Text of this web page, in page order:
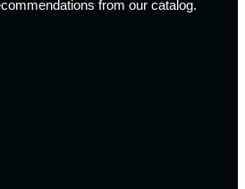
from our catalog.